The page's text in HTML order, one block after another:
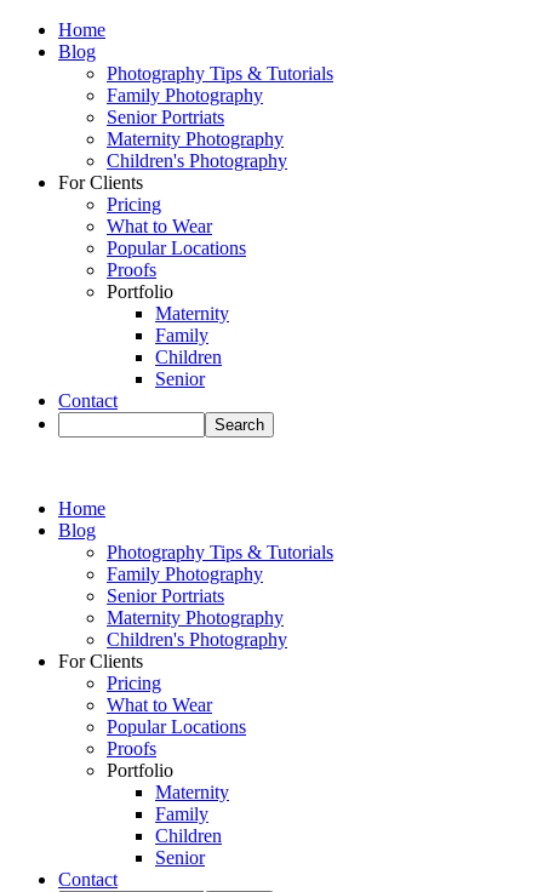
Home
Blog
Photography Tips & Tutorials
Family Photography
Senior Portriats
Maternity Photography
Children's Photography
For Clients
Pricing
What to Wear
Popular Locations
Proofs
Portfolio
Maternity
Family
Children
Senior
Contact
Home
Blog
Photography Tips & Tutorials
Family Photography
Senior Portriats
Maternity Photography
Children's Photography
For Clients
Pricing
What to Wear
Popular Locations
Proofs
Portfolio
Maternity
Family
Children
Senior
Contact